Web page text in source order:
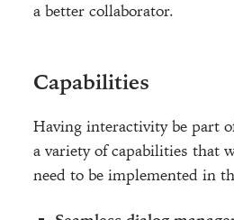
a better collaborator.
Capabilities
Having interactivity be part
a variety of capabilities that
need to be implemented in